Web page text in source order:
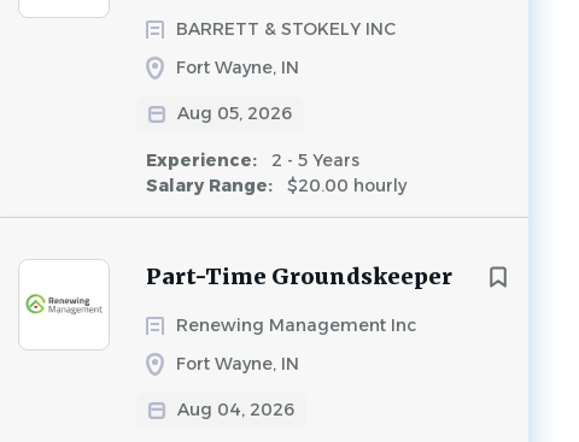
BARRETT & STOKELY INC
Fort Wayne, IN
Aug 05, 2026
Experience:
2 - 5 Years
Salary Range:
$20.00 hourly
Part-Time Groundskeeper
Renewing Management Inc
Fort Wayne, IN
Aug 04, 2026